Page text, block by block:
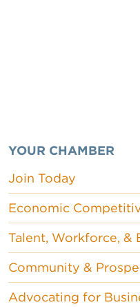
YOUR CHAMBER
Join Today
Economic
Talent, Workforce, &
Community &
Advocating for